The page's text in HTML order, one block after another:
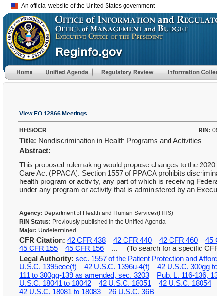
An official website of the United States government
View EO 12866 Meetings
HHS/OCR RIN:
Title: Nondiscrimination in Health Programs and Activities
Abstract:
This proposed rulemaking would propose changes to the
Care Act (PPACA). Section 1557 of PPACA prohibits
health program or activity, any part of which is receiving
under any program or activity that is administered by an
Agency: Department of Health and Human Services(HHS)
RIN Status: Previously published in the Unified Agenda
Major: Undetermined
CFR Citation: 42 CFR 438 42 CFR 440 42 CFR 460
45
45 CFR 155
45 CFR 156 ... (To search for a specific
Legal Authority: sec. 1557 of the Patient Protection and
U.S.C. 1395eee(f)
42 U.S.C. 1396u-4(f)
42 U.S.C. 300gg
111 to 300gg-139 as amended, sec. 3203
Pub. L. 116-136,
U.S.C. 18041 to 18042
42 U.S.C. 18051
42 U.S.C. 18054
42 U.S.C. 18081 to 18083
26 U.S.C. 36B